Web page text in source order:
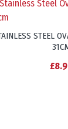
STEEL